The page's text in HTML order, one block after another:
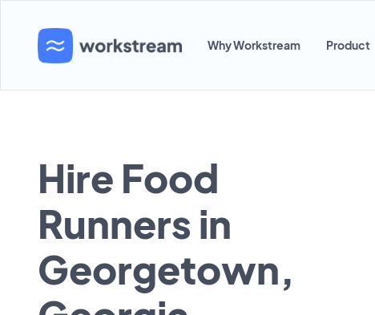
Why Workstream Product
Hire Food
Runners in
Georgetown,